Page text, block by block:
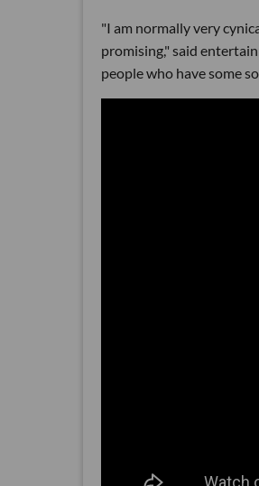
"I am normally very
promising," said
people who have some